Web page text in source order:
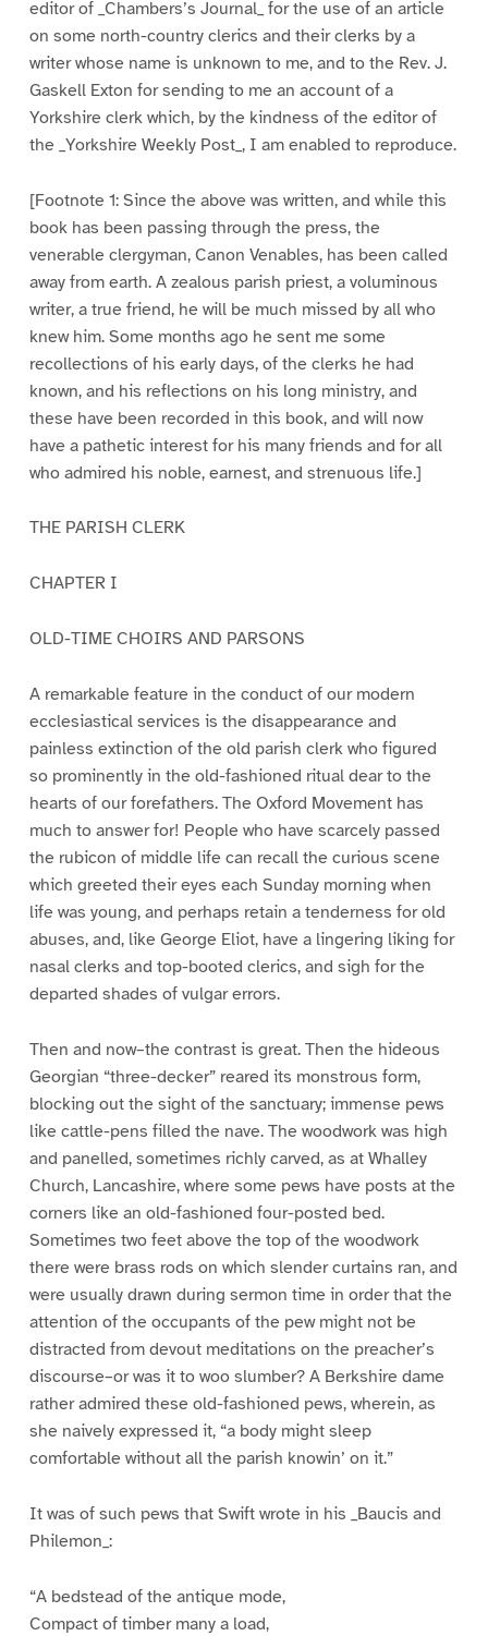
editor of _Chambers’s Journal_ for the use of an article
on some north-country clerics and their clerks by a
writer whose name is unknown to me, and to the Rev. J.
Gaskell Exton for sending to me an account of a
Yorkshire clerk which, by the kindness of the editor of
the _Yorkshire Weekly Post_, I am enabled to reproduce.
[Footnote 1: Since the above was written, and while this
book has been passing through the press, the
venerable clergyman, Canon Venables, has been called
away from earth. A zealous parish priest, a voluminous
writer, a true friend, he will be much missed by all who
knew him. Some months ago he sent me some
recollections of his early days, of the clerks he had
known, and his reflections on his long ministry, and
these have been recorded in this book, and will now
have a pathetic interest for his many friends and for all
who admired his noble, earnest, and strenuous life.]
THE PARISH CLERK
CHAPTER I
OLD-TIME CHOIRS AND PARSONS
A remarkable feature in the conduct of our modern
ecclesiastical services is the disappearance and
painless extinction of the old parish clerk who figured
so prominently in the old-fashioned ritual dear to the
hearts of our forefathers. The Oxford Movement has
much to answer for! People who have scarcely passed
the rubicon of middle life can recall the curious scene
which greeted their eyes each Sunday morning when
life was young, and perhaps retain a tenderness for old
abuses, and, like George Eliot, have a lingering liking for
nasal clerks and top-booted clerics, and sigh for the
departed shades of vulgar errors.
Then and now–the contrast is great. Then the hideous
Georgian “three-decker” reared its monstrous form,
blocking out the sight of the sanctuary; immense pews
like cattle-pens filled the nave. The woodwork was high
and panelled, sometimes richly carved, as at Whalley
Church, Lancashire, where some pews have posts at the
corners like an old-fashioned four-posted bed.
Sometimes two feet above the top of the woodwork
there were brass rods on which slender curtains ran, and
were usually drawn during sermon time in order that the
attention of the occupants of the pew might not be
distracted from devout meditations on the preacher’s
discourse–or was it to woo slumber? A Berkshire dame
rather admired these old-fashioned pews, wherein, as
she naively expressed it, “a body might sleep
comfortable without all the parish knowin’ on it.”
It was of such pews that Swift wrote in his _Baucis and
Philemon_:
“A bedstead of the antique mode,
Compact of timber many a load,